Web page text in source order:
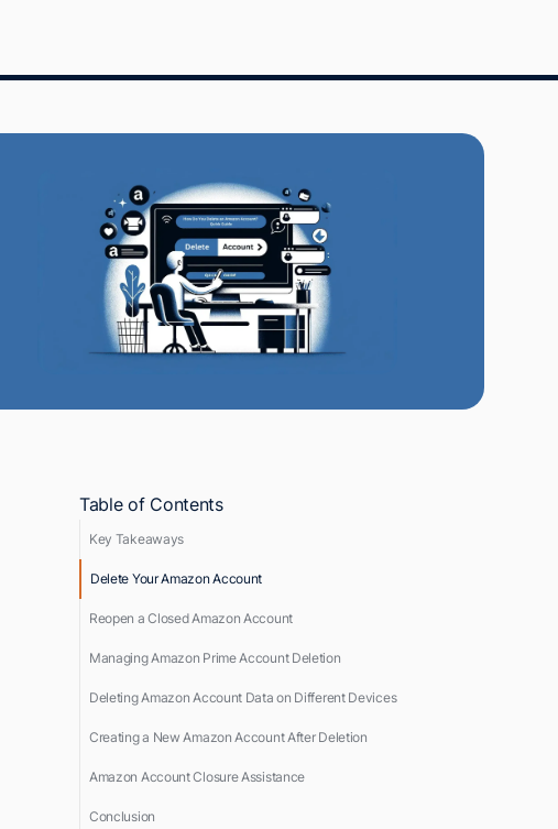
Table of Contents
Key Takeaways
Delete Your Amazon Account
Reopen a Closed Amazon Account
Managing Amazon Prime Account Deletion
Deleting Amazon Account Data on Different Devices
Creating a New Amazon Account After Deletion
Amazon Account Closure Assistance
Conclusion